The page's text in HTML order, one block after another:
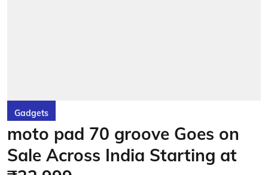
Gadgets
moto pad 70 groove Goes on
Sale Across India Starting at